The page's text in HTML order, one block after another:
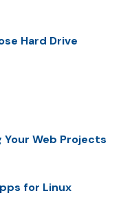
Hard Drive
Web Projects
for Linux